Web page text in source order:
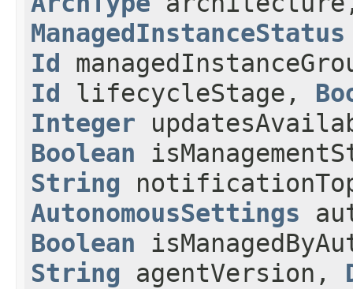
ManagedInstanceStatus
Id
Id
lifecycleStage,
Integer
Boolean
String
AutonomousSettings
Boolean
String agentVersion,